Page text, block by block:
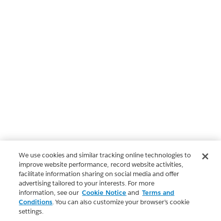
We use cookies and similar tracking online technologies to
improve website performance, record website activities,
facilitate information sharing on social media and offer
advertising tailored to your interests. For more
information, see our Cookie Notice and Terms and
Conditions. You can also customize your browser’s cookie
settings.